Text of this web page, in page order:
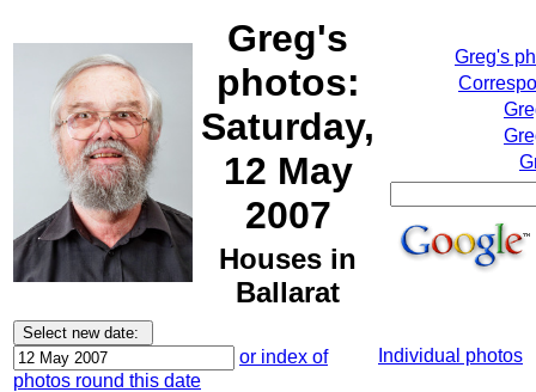
Greg's
photos:
Saturday,
12 May
2007
Houses in
Ballarat
Greg's
or index of
photos round this date
Individual photos